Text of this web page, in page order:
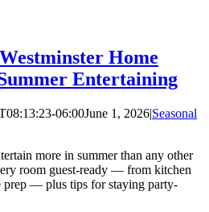
Home
Entertaining
06:00June 1, 2026|Seasonal
more in summer than any other
room guest-ready — from kitchen
prep — plus tips for staying party-